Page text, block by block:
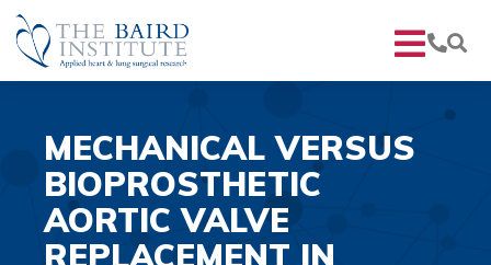
MECHANICAL VERSUS
BIOPROSTHETIC
AORTIC VALVE
REPLACEMENT IN